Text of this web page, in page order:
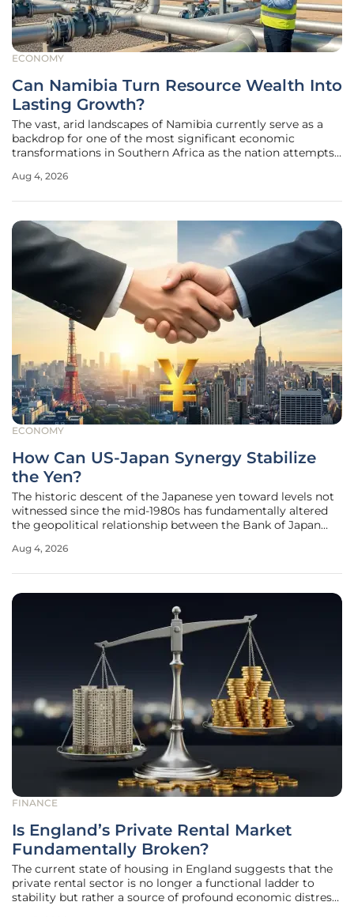
ECONOMY
Can Namibia Turn Resource Wealth Into
Lasting Growth?
The vast, arid landscapes of Namibia currently serve as a
backdrop for one of the most significant economic
transformations in Southern Africa as the nation attempts
driven future. While the recent reports from the Institute of
Aug 4, 2026
ECONOMY
How Can US-Japan Synergy Stabilize
the Yen?
The historic descent of the Japanese yen toward levels not
witnessed since the mid-1980s has fundamentally altered
the geopolitical relationship between the Bank of Japan
currency fluctuations are a standard feature of the global
Aug 4, 2026
FINANCE
Is England’s Private Rental Market
Fundamentally Broken?
The current state of housing in England suggests that the
private rental sector is no longer a functional ladder to
stability but rather a source of profound economic distress